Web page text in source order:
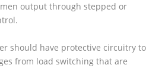
output through stepped or
should have protective circuitry to
from load switching that are